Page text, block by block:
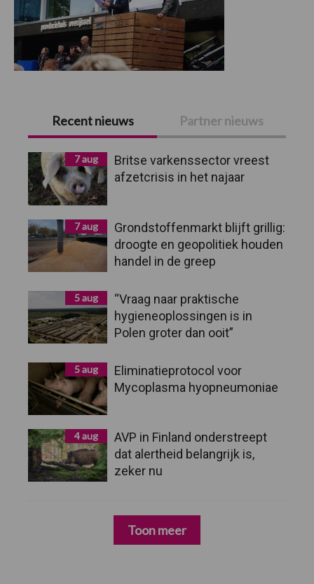
Primaire
Sidebar
Recent nieuws Partner nieuws
7 aug
Britse varkenssector vreest
afzetcrisis in het najaar
7 aug
Grondstoffenmarkt blijft grillig:
droogte en geopolitiek houden
handel in de greep
5 aug
“Vraag naar praktische
hygieneoplossingen is in
Polen groter dan ooit”
5 aug
Eliminatieprotocol voor
Mycoplasma hyopneumoniae
4 aug
AVP in Finland onderstreept
dat alertheid belangrijk is,
zeker nu
Toon meer